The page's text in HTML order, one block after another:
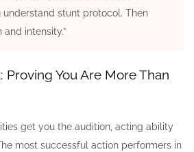
stunt protocol. Then
intensity.”
Proving You Are More Than
get you the audition, acting ability
most successful action performers in